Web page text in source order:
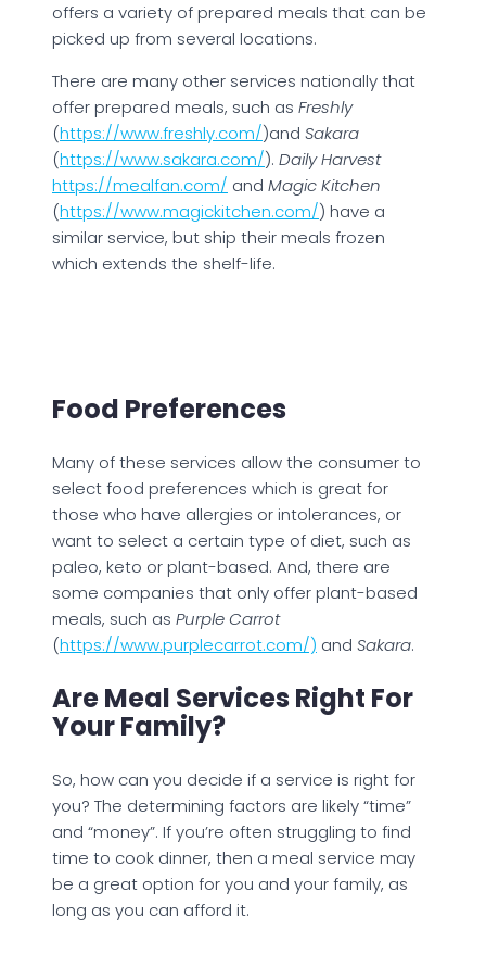
offers a variety of prepared meals that can be
picked up from several locations.
There are many other services nationally that
offer prepared meals, such as Freshly
(https://www.freshly.com/)and Sakara
(https://www.sakara.com/). Daily Harvest
https://mealfan.com/ and Magic Kitchen
(https://www.magickitchen.com/) have a
similar service, but ship their meals frozen
which extends the shelf-life.
Food Preferences
Many of these services allow the consumer to
select food preferences which is great for
those who have allergies or intolerances, or
want to select a certain type of diet, such as
paleo, keto or plant-based. And, there are
some companies that only offer plant-based
meals, such as Purple Carrot
(https://www.purplecarrot.com/) and Sakara.
Are Meal Services Right For
Your Family?
So, how can you decide if a service is right for
you? The determining factors are likely “time”
and “money”. If you’re often struggling to find
time to cook dinner, then a meal service may
be a great option for you and your family, as
long as you can afford it.